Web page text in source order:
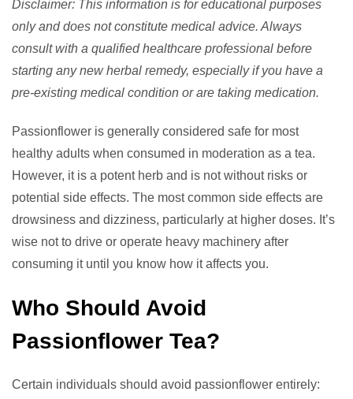
Disclaimer: This information is for educational purposes
only and does not constitute medical advice. Always
consult with a qualified healthcare professional before
starting any new herbal remedy, especially if you have a
pre-existing medical condition or are taking medication.
Passionflower is generally considered safe for most
healthy adults when consumed in moderation as a tea.
However, it is a potent herb and is not without risks or
potential side effects. The most common side effects are
drowsiness and dizziness, particularly at higher doses. It’s
wise not to drive or operate heavy machinery after
consuming it until you know how it affects you.
Who Should Avoid
Passionflower Tea?
Certain individuals should avoid passionflower entirely: